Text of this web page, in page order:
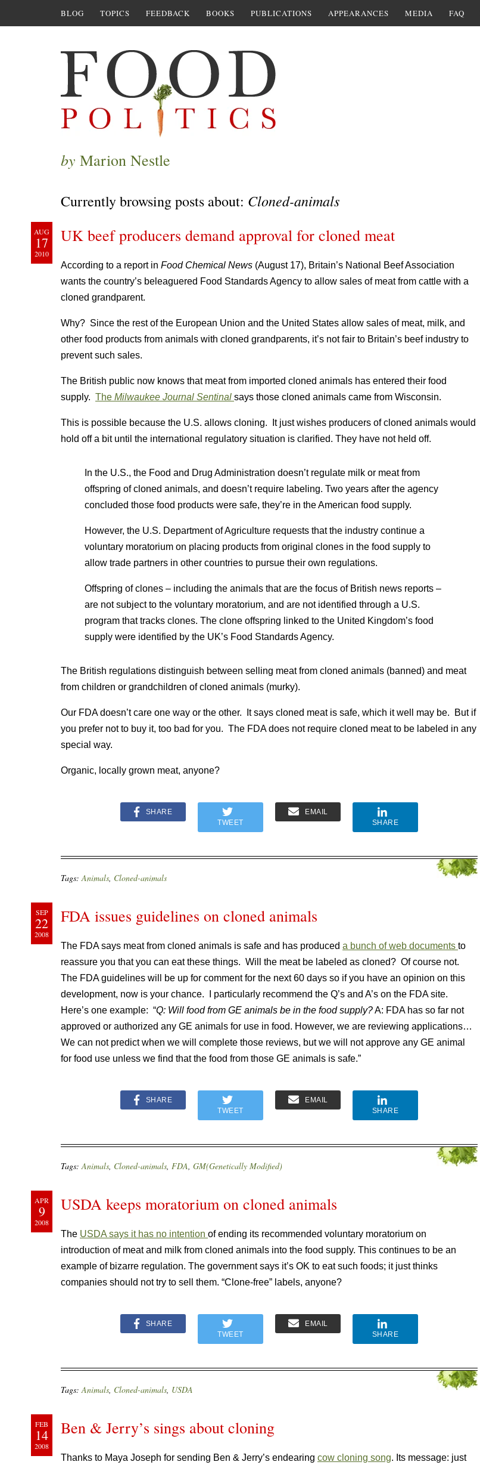
BLOG TOPICS FEEDBACK BOOKS PUBLICATIONS APPEARANCES MEDIA FAQ
by Marion Nestle
Currently browsing posts about: Cloned-animals
AUG
17
2010
UK beef producers demand approval for cloned meat
According to a report in Food Chemical News (August 17), Britain’s National Beef Association
wants the country’s beleaguered Food Standards Agency to allow sales of meat from cattle with a
cloned grandparent.
Why? Since the rest of the European Union and the United States allow sales of meat, milk, and
other food products from animals with cloned grandparents, it’s not fair to Britain’s beef industry to
prevent such sales.
The British public now knows that meat from imported cloned animals has entered their food
supply. The Milwaukee Journal Sentinal says those cloned animals came from Wisconsin.
This is possible because the U.S. allows cloning. It just wishes producers of cloned animals would
hold off a bit until the international regulatory situation is clarified. They have not held off.
In the U.S., the Food and Drug Administration doesn’t regulate milk or meat from
offspring of cloned animals, and doesn’t require labeling. Two years after the agency
concluded those food products were safe, they’re in the American food supply.
However, the U.S. Department of Agriculture requests that the industry continue a
voluntary moratorium on placing products from original clones in the food supply to
allow trade partners in other countries to pursue their own regulations.
Offspring of clones – including the animals that are the focus of British news reports –
are not subject to the voluntary moratorium, and are not identified through a U.S.
program that tracks clones. The clone offspring linked to the United Kingdom’s food
supply were identified by the UK’s Food Standards Agency.
The British regulations distinguish between selling meat from cloned animals (banned) and meat
from children or grandchildren of cloned animals (murky).
Our FDA doesn’t care one way or the other. It says cloned meat is safe, which it well may be. But if
you prefer not to buy it, too bad for you. The FDA does not require cloned meat to be labeled in any
special way.
Organic, locally grown meat, anyone?
SHARE
TWEET
EMAIL
SHARE
Tags:Animals, Cloned-animals
SEP
22
2008
FDA issues guidelines on cloned animals
The FDA says meat from cloned animals is safe and has produced a bunch of web documents to
reassure you that you can eat these things. Will the meat be labeled as cloned? Of course not.
The FDA guidelines will be up for comment for the next 60 days so if you have an opinion on this
development, now is your chance. I particularly recommend the Q’s and A’s on the FDA site.
Here’s one example: “Q: Will food from GE animals be in the food supply?A: FDA has so far not
approved or authorized any GE animals for use in food. However, we are reviewing applications…
We can not predict when we will complete those reviews, but we will not approve any GE animal
for food use unless we find that the food from those GE animals is safe.”
SHARE
TWEET
EMAIL
SHARE
Tags:Animals, Cloned-animals, FDA, GM(Genetically Modified)
APR
9
2008
USDA keeps moratorium on cloned animals
The USDA says it has no intention of ending its recommended voluntary moratorium on
introduction of meat and milk from cloned animals into the food supply. This continues to be an
example of bizarre regulation. The government says it’s OK to eat such foods; it just thinks
companies should not try to sell them. “Clone-free” labels, anyone?
SHARE
TWEET
EMAIL
SHARE
Tags:Animals, Cloned-animals, USDA
FEB
14
2008
Ben & Jerry’s sings about cloning
Thanks to Maya Joseph for sending Ben & Jerry’s endearing cow cloning song. Its message: just